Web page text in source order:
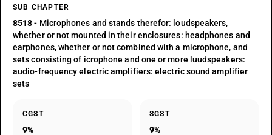
SUB CHAPTER
8518- Microphones and stands therefor: loudspeakers,
whether or not mounted in their enclosures: headphones and
earphones, whether or not combined with a microphone, and
sets consisting of icrophone and one or more luudspeakers:
audio-frequency electric amplifiers: electric sound amplifier
sets
CGST
9%
SGST
9%